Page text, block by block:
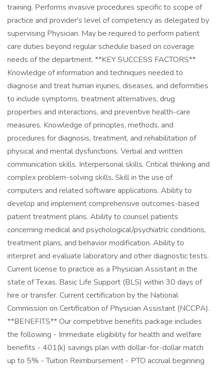
training. Performs invasive procedures specific to scope of
practice and provider's level of competency as delegated by
supervising Physician. May be required to perform patient
care duties beyond regular schedule based on coverage
needs of the department. **KEY SUCCESS FACTORS**
Knowledge of information and techniques needed to
diagnose and treat human injuries, diseases, and deformities
to include symptoms, treatment alternatives, drug
properties and interactions, and preventive health-care
measures. Knowledge of principles, methods, and
procedures for diagnosis, treatment, and rehabilitation of
physical and mental dysfunctions. Verbal and written
communication skills. Interpersonal skills. Critical thinking and
complex problem-solving skills. Skill in the use of
computers and related software applications. Ability to
develop and implement comprehensive outcomes-based
patient treatment plans. Ability to counsel patients
concerning medical and psychological/psychiatric conditions,
treatment plans, and behavior modification. Ability to
interpret and evaluate laboratory and other diagnostic tests.
Current license to practice as a Physician Assistant in the
state of Texas. Basic Life Support (BLS) within 30 days of
hire or transfer. Current certification by the National
Commission on Certification of Physician Assistant (NCCPA).
**BENEFITS** Our competitive benefits package includes
the following - Immediate eligibility for health and welfare
benefits - 401(k) savings plan with dollar-for-dollar match
up to 5% - Tuition Reimbursement - PTO accrual beginning